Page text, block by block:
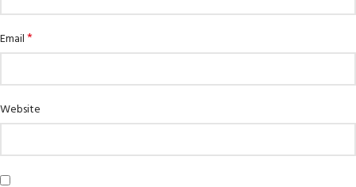
Email*
Website